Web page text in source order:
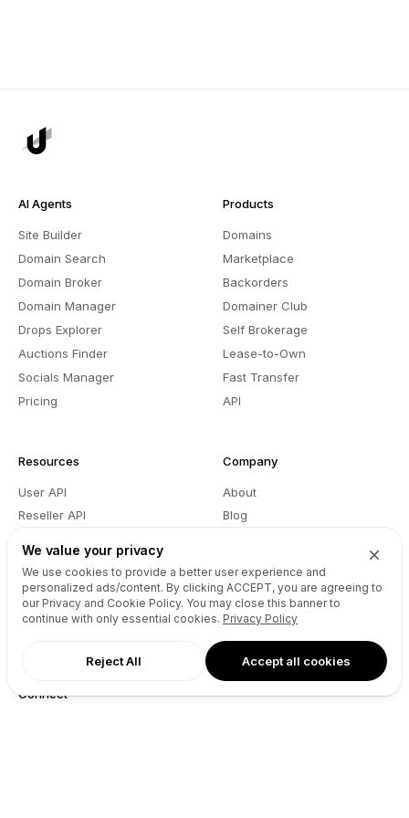
We value your privacy
We use cookies to provide a better user experience and
personalized ads/content. By clicking ACCEPT, you are agreeing to
our Privacy and Cookie Policy. You may close this banner to
continue with only essential cookies. Privacy Policy
Reject All Accept all cookies
AI Agents
Site Builder
Domain Search
Domain Broker
Domain Manager
Drops Explorer
Auctions Finder
Socials Manager
Pricing
Products
Domains
Marketplace
Backorders
Domainer Club
Self Brokerage
Lease-to-Own
Fast Transfer
API
Resources
User API
Reseller API
WHOIS Lookup
Support
Company
About
Blog
GitHub
Terms
Connect